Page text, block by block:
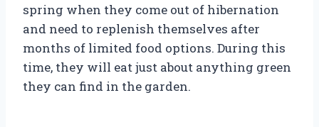
spring when they come out of hibernation
and need to replenish themselves after
months of limited food options. During this
time, they will eat just about anything green
they can find in the garden.